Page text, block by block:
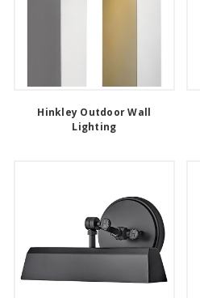
Hinkley Outdoor Wall
Lighting